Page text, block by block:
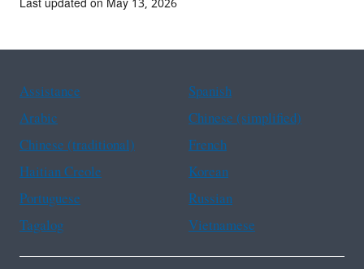
Assistance
Spanish
Arabic
Chinese (simplified)
Chinese (traditional)
French
Haitian Creole
Korean
Portuguese
Russian
Tagalog
Vietnamese